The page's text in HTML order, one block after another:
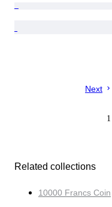
Next
1
Related collections
10000 Francs Coin